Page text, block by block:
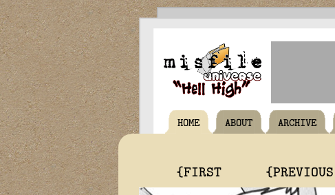
HOME ABOUT ARCHIVE
{FIRST {PREVIOUS